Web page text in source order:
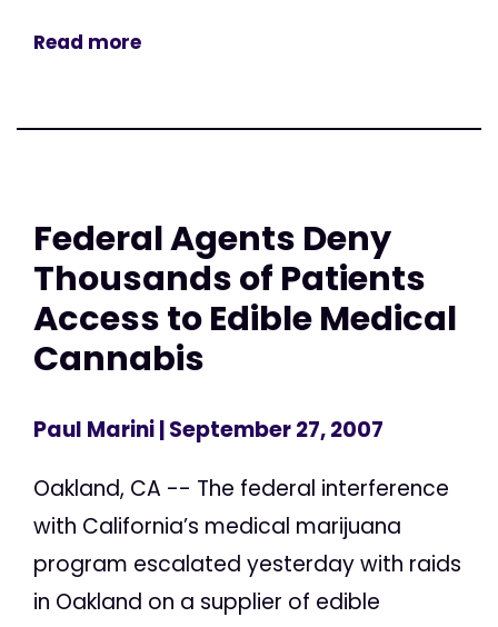
Read more
Federal Agents Deny
Thousands of Patients
Access to Edible Medical
Cannabis
Paul Marini| September 27, 2007
Oakland, CA -- The federal interference
with California’s medical marijuana
program escalated yesterday with raids
in Oakland on a supplier of edible